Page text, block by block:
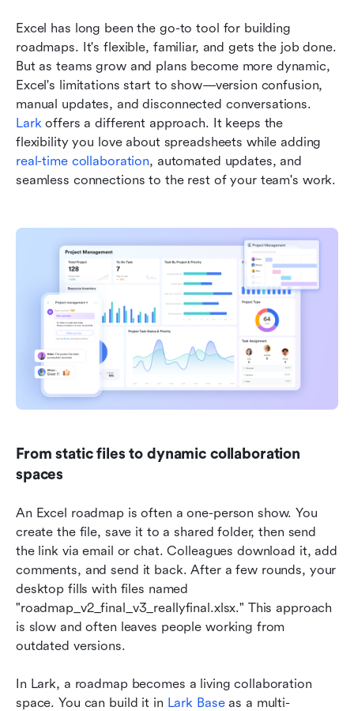
Excel has long been the go-to tool for building
roadmaps. It's flexible, familiar, and gets the job done.
But as teams grow and plans become more dynamic,
Excel's limitations start to show—version confusion,
Lark offers a different approach. It keeps the
real-time collaboration, automated updates, and
seamless connections to the rest of your team's work.
From static files to dynamic collaboration
spaces
An Excel roadmap is often a one-person show. You
create the file, save it to a shared folder, then send
the link via email or chat. Colleagues download it, add
comments, and send it back. After a few rounds, your
desktop fills with files named
"roadmap_v2_final_v3_reallyfinal.xlsx." This approach
is slow and often leaves people working from
outdated versions.
In Lark, a roadmap becomes a living collaboration
space. You can build it in Lark Base as a multi-